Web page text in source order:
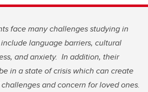
face many challenges studying in
language barriers, cultural
and anxiety. In addition, their
in a state of crisis which can create
and concern for loved ones.